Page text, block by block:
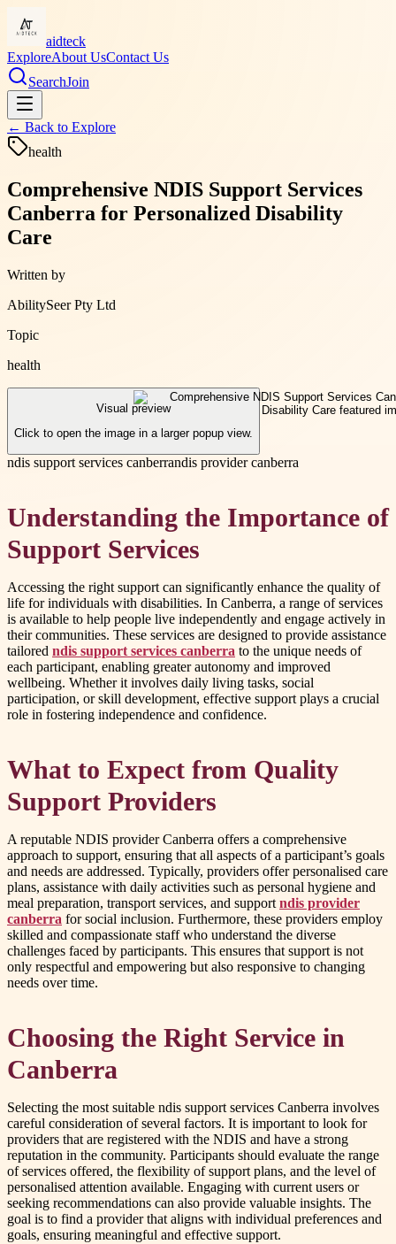
aidteck
ExploreAbout UsContact Us
SearchJoin
← Back to Explore
health
Comprehensive NDIS Support Services
Canberra for Personalized Disability
Care
Written by
AbilitySeer Pty Ltd
Topic
health
Visual preview
Click to open the image in a larger popup view.
ndis support services canberrandis provider canberra
Understanding the Importance of
Support Services
Accessing the right support can significantly enhance the quality of
life for individuals with disabilities. In Canberra, a range of services
is available to help people live independently and engage actively in
their communities. These services are designed to provide assistance
tailored ndis support services canberra to the unique needs of
each participant, enabling greater autonomy and improved
wellbeing. Whether it involves daily living tasks, social
participation, or skill development, effective support plays a crucial
role in fostering independence and confidence.
What to Expect from Quality
Support Providers
A reputable NDIS provider Canberra offers a comprehensive
approach to support, ensuring that all aspects of a participant’s goals
and needs are addressed. Typically, providers offer personalised care
plans, assistance with daily activities such as personal hygiene and
meal preparation, transport services, and support ndis provider
canberra for social inclusion. Furthermore, these providers employ
skilled and compassionate staff who understand the diverse
challenges faced by participants. This ensures that support is not
only respectful and empowering but also responsive to changing
needs over time.
Choosing the Right Service in
Canberra
Selecting the most suitable ndis support services Canberra involves
careful consideration of several factors. It is important to look for
providers that are registered with the NDIS and have a strong
reputation in the community. Participants should evaluate the range
of services offered, the flexibility of support plans, and the level of
personalised attention available. Engaging with current users or
seeking recommendations can also provide valuable insights. The
goal is to find a provider that aligns with individual preferences and
goals, ensuring meaningful and effective support.